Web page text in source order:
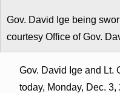
Gov. David Ige being
courtesy Office of Gov.
Gov. David Ige and Lt.
today, Monday, Dec.